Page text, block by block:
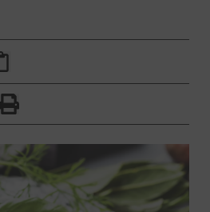
TO FACEBOOK
PAGE TO X
THIS PAGE VIA EMAIL
this page to clipboard
to Print